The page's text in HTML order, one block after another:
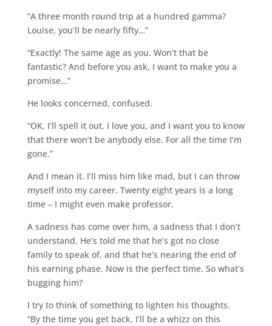
“A three month round trip at a hundred gamma?
Louise, you’ll be nearly fifty…”
“Exactly! The same age as you. Won’t that be
fantastic? And before you ask, I want to make you a
promise…”
He looks concerned, confused.
“OK, I’ll spell it out. I love you, and I want you to know
that there won’t be anybody else. For all the time I’m
gone.”
And I mean it. I’ll miss him like mad, but I can throw
myself into my career. Twenty eight years is a long
time – I might even make professor.
A sadness has come over him, a sadness that I don’t
understand. He’s told me that he’s got no close
family to speak of, and that he’s nearing the end of
his earning phase. Now is the perfect time. So what’s
bugging him?
I try to think of something to lighten his thoughts.
“By the time you get back, I’ll be a whizz on this